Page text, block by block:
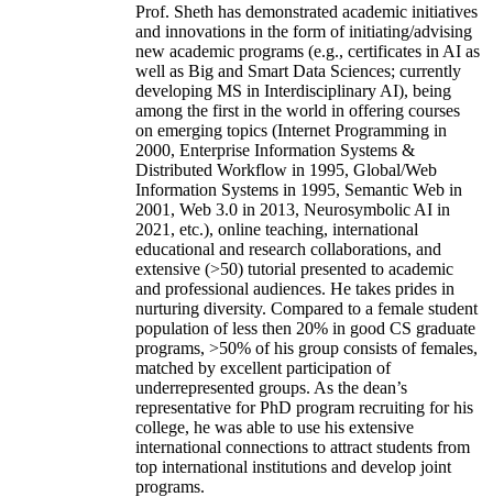
Prof. Sheth has demonstrated academic initiatives
and innovations in the form of initiating/advising
new academic programs (e.g., certificates in AI as
well as Big and Smart Data Sciences; currently
developing MS in Interdisciplinary AI), being
among the first in the world in offering courses
on emerging topics (Internet Programming in
2000, Enterprise Information Systems &
Distributed Workflow in 1995, Global/Web
Information Systems in 1995, Semantic Web in
2001, Web 3.0 in 2013, Neurosymbolic AI in
2021, etc.), online teaching, international
educational and research collaborations, and
extensive (>50) tutorial presented to academic
and professional audiences. He takes prides in
nurturing diversity. Compared to a female student
population of less then 20% in good CS graduate
programs, >50% of his group consists of females,
matched by excellent participation of
underrepresented groups. As the dean’s
representative for PhD program recruiting for his
college, he was able to use his extensive
international connections to attract students from
top international institutions and develop joint
programs.